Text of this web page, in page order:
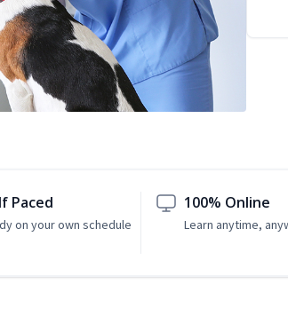
Paced
on your own schedule
100% Online
Learn anytime,